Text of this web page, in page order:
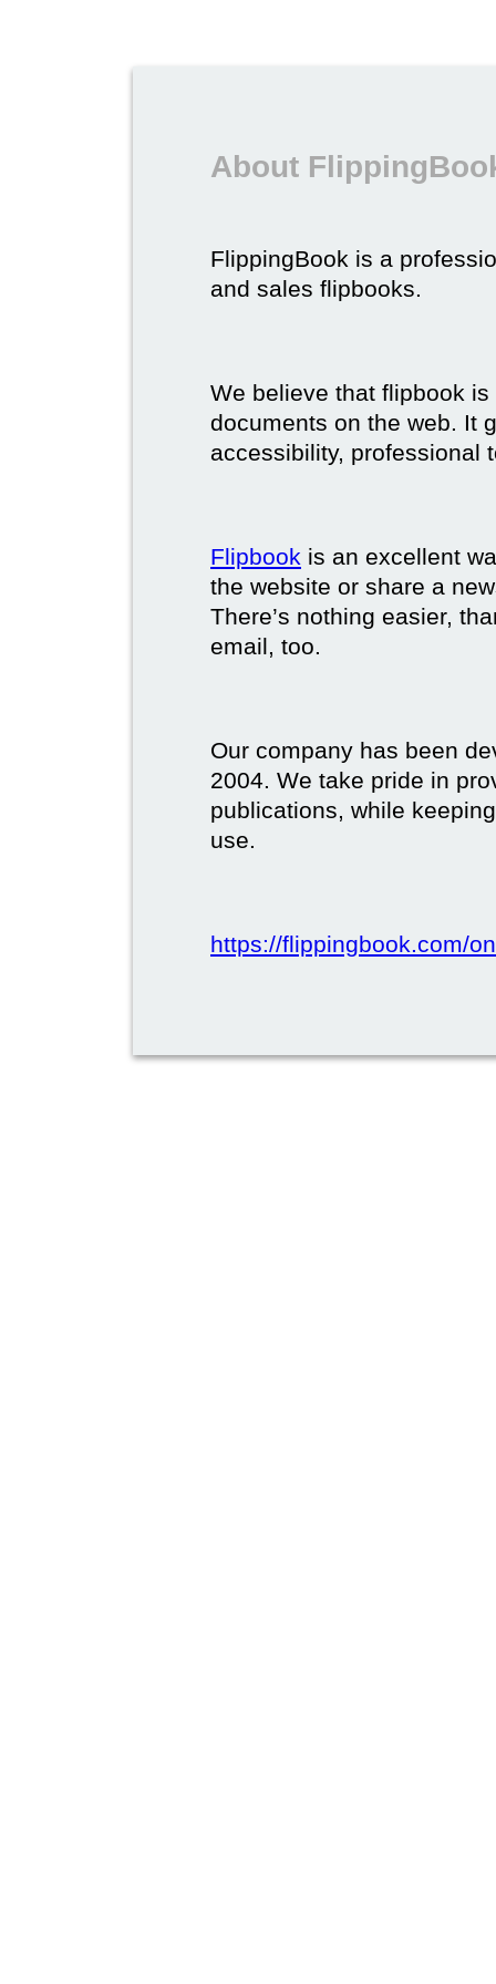
About
FlippingBook is a
and sales flipbooks.
We believe that flipbook
documents on the web. It
accessibility, professional
Flipbook is an excellent
the website or share a
There’s nothing easier,
email, too.
Our company has been
2004. We take pride in
publications, while
use.
https://flippingbook.com/